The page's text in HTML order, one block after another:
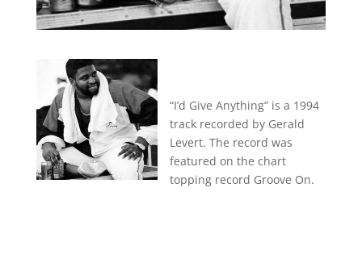
“I’d Give Anything” is a 1994
track recorded by Gerald
Levert. The record was
featured on the chart
topping record Groove On.